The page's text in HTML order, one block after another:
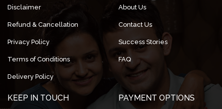
Disclaimer
Refund & Cancellation
Privacy Policy
Terms of Conditions
Delivery Policy
About Us
Contact Us
Success Stories
FAQ
KEEP IN TOUCH PAYMENT OPTIONS